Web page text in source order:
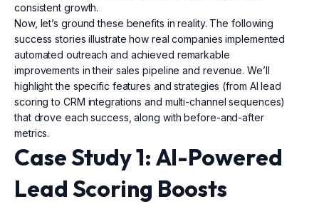
consistent growth.
Now, let’s ground these benefits in reality. The following
success stories illustrate how real companies implemented
automated outreach and achieved remarkable
improvements in their sales pipeline and revenue. We’ll
highlight the specific features and strategies (from AI lead
scoring to CRM integrations and multi-channel sequences)
that drove each success, along with before-and-after
metrics.
Case Study 1: AI-Powered
Lead Scoring Boosts